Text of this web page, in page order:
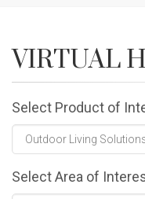
VIRTUAL
Select Product of
Select Area of